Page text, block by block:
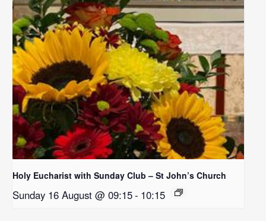
Holy Eucharist with Sunday Club – St John’s Church
Sunday 16 August @ 09:15- 10:15